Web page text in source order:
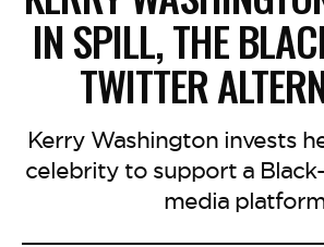
IN SPILL, THE
TWITTER
Kerry Washington invests
celebrity to support a
media